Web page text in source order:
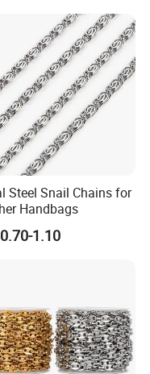
to you, but you
items, and will be
it depends on your
Steel Snail Chains for
Handbags
1.10